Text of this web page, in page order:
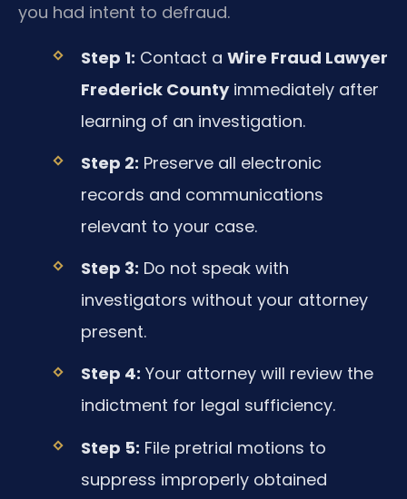
you had intent to defraud.
Step 1: Contact a Wire Fraud Lawyer
Frederick Countyimmediately after
learning of an investigation.
Step 2: Preserve all electronic
records and communications
relevant to your case.
Step 3: Do not speak with
investigators without your attorney
present.
Step 4: Your attorney will review the
indictment for legal sufficiency.
Step 5: File pretrial motions to
suppress improperly obtained